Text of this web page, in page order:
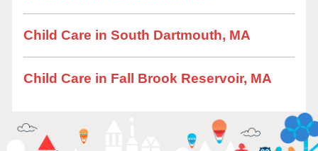
Child Care in South Dartmouth, MA
Child Care in Fall Brook Reservoir, MA